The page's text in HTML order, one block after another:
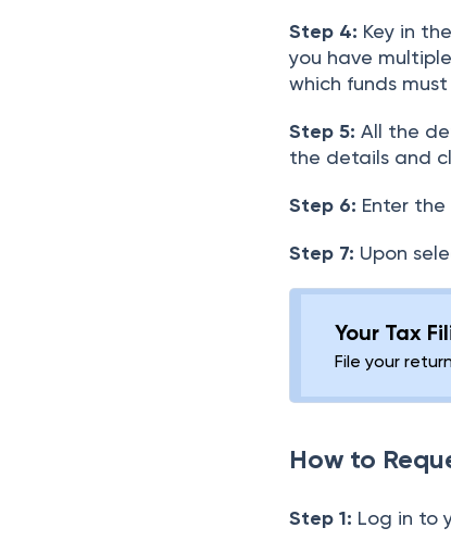
Step 4: Key in
you have
which funds
Step 5:All the
the details and
Step 6: Enter
Step 7: Upon
Your Tax
File your
How to
Step 1: Log in to